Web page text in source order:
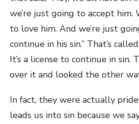
we’re just going to accept him.
to love him. And we’re just
continue in his sin.” That’s
It’s a license to continue in sin.
over it and looked the other
In fact, they were actually
leads us into sin because we